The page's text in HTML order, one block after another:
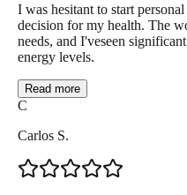
I was hesitant to start
decision for my health. The
needs, and I'veseen
energy levels.
Read more
C
Carlos S.